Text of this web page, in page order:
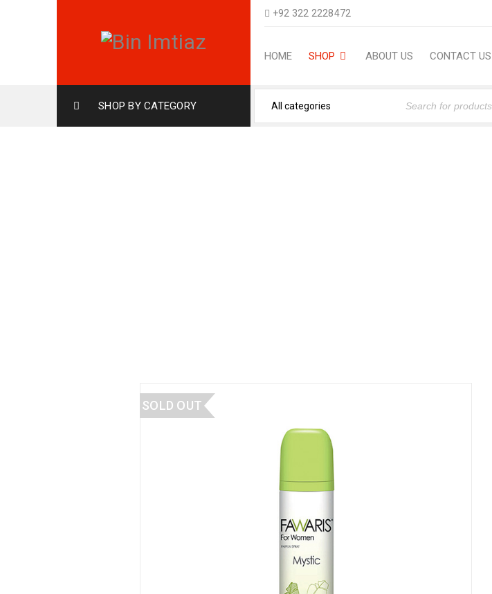
+92 322 2228472
HOME SHOP ABOUT US CONTACT US
SHOP BY CATEGORY
SOLD OUT